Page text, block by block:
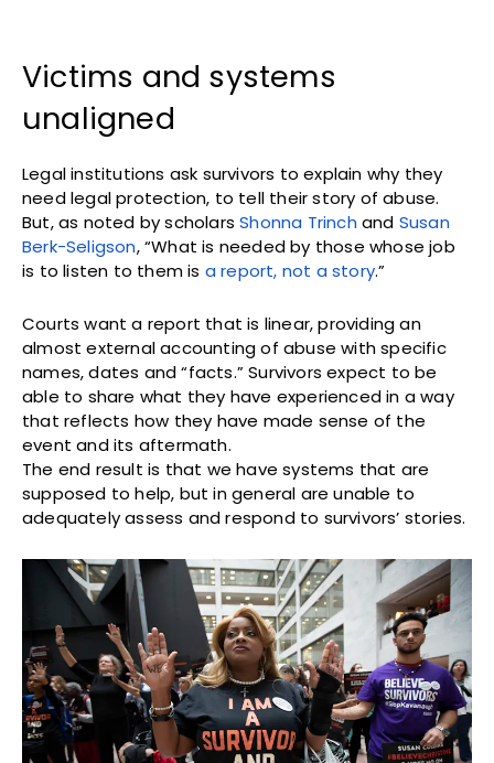
Victims and systems
unaligned
Legal institutions ask survivors to explain why they
need legal protection, to tell their story of abuse.
But, as noted by scholarsShonna Trinch and Susan
Berk-Seligson, “What is needed by those whose job
is to listen to them is a report, not a story.”
Courts want a report that is linear, providing an
almost external accounting of abuse with specific
names, dates and “facts.” Survivors expect to be
able to share what they have experienced in a way
that reflects how they have made sense of the
event and its aftermath.
The end result is that we have systems that are
supposed to help, but in general are unable to
adequately assess and respond to survivors’ stories.